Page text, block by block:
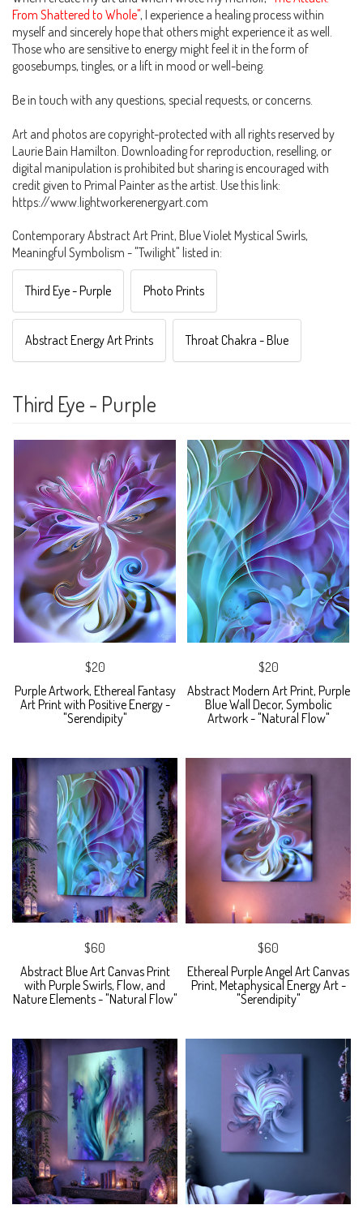
From Shattered to Whole", I experience a healing process within
myself and sincerely hope that others might experience it as well.
Those who are sensitive to energy might feel it in the form of
goosebumps, tingles, or a lift in mood or well-being.
Be in touch with any questions, special requests, or concerns.
Art and photos are copyright-protected with all rights reserved by
Laurie Bain Hamilton. Downloading for reproduction, reselling, or
digital manipulation is prohibited but sharing is encouraged with
credit given to Primal Painter as the artist. Use this link:
https://www.lightworkerenergyart.com
Contemporary Abstract Art Print, Blue Violet Mystical Swirls,
Meaningful Symbolism - "Twilight" listed in:
Third Eye - Purple Photo Prints
Abstract Energy Art Prints Throat Chakra - Blue
Third Eye - Purple
$20
Purple Artwork, Ethereal Fantasy
Art Print with Positive Energy -
"Serendipity"
$20
Abstract Modern Art Print, Purple
Blue Wall Decor, Symbolic
Artwork - "Natural Flow"
$60
Abstract Blue Art Canvas Print
with Purple Swirls, Flow, and
Nature Elements - "Natural Flow"
$60
Ethereal Purple Angel Art Canvas
Print, Metaphysical Energy Art -
"Serendipity"